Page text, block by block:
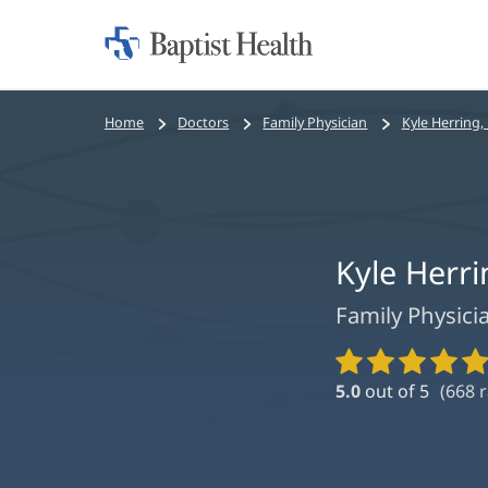
Home:
Bread
Home Doctors Family Physician Kyle Herring,
Kyle
Family
Provider
Ratings
5.0 out of 5 (668